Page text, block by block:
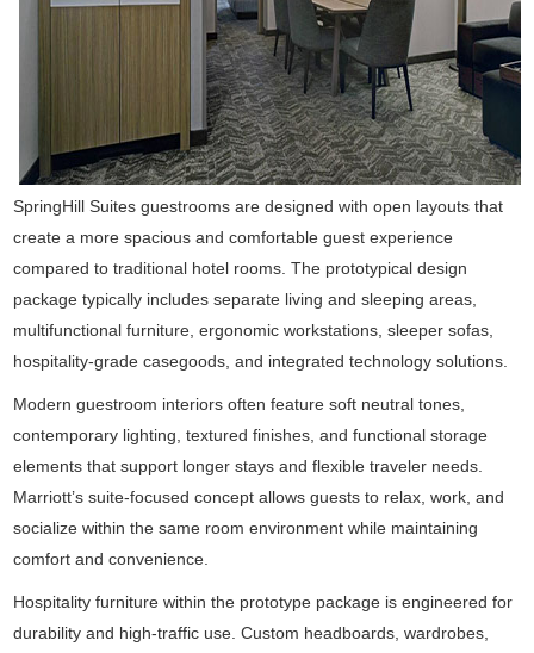
SpringHill Suites guestrooms are designed with open layouts that
create a more spacious and comfortable guest experience
compared to traditional hotel rooms. The prototypical design
package typically includes separate living and sleeping areas,
multifunctional furniture, ergonomic workstations, sleeper sofas,
hospitality-grade casegoods, and integrated technology solutions.
Modern guestroom interiors often feature soft neutral tones,
contemporary lighting, textured finishes, and functional storage
elements that support longer stays and flexible traveler needs.
Marriott’s suite-focused concept allows guests to relax, work, and
socialize within the same room environment while maintaining
comfort and convenience.
Hospitality furniture within the prototype package is engineered for
durability and high-traffic use. Custom headboards, wardrobes,